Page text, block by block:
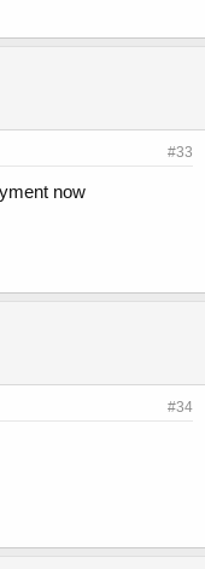
#33
now
#34